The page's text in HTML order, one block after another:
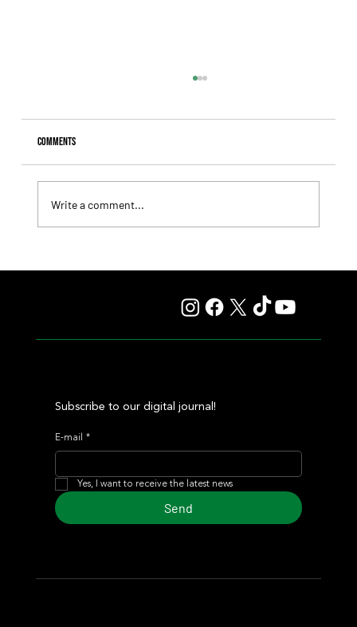
Comments
Write a comment...
Subscribe to our digital journal!
E-mail *
Yes, I want to receive the latest news
Send